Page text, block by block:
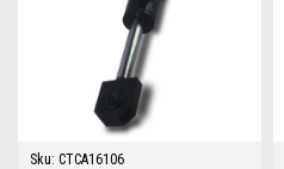
Sku: CTCA16106